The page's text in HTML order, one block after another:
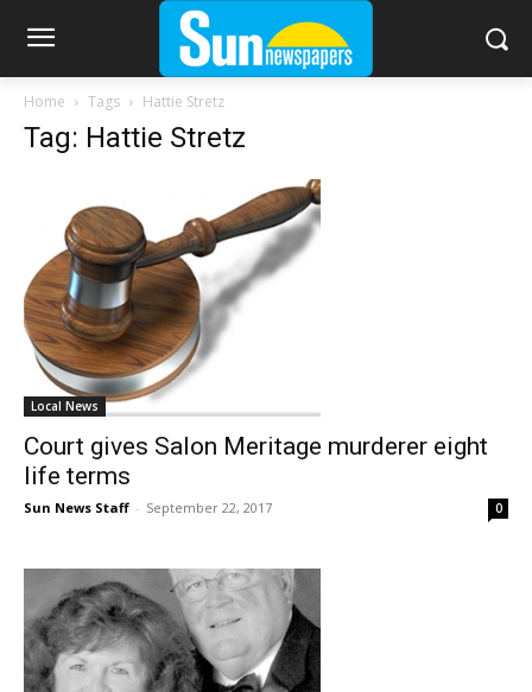
Home Tags Hattie Stretz
Tag: Hattie Stretz
Local News
Court gives Salon Meritage murderer eight
life terms
Sun News Staff - September 22, 2017 0